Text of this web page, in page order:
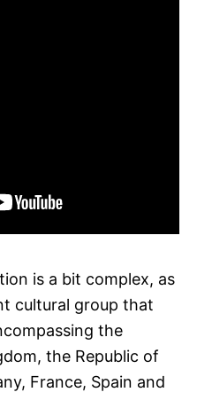
is a bit complex, as
cultural group that
the
the Republic of
France, Spain and